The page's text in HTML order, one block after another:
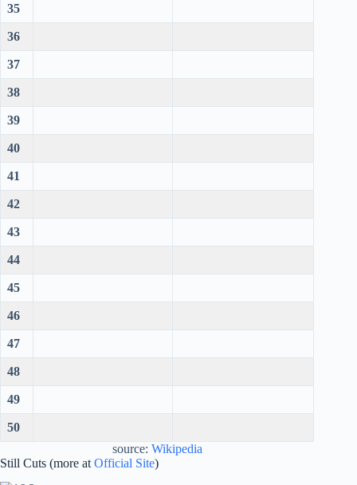
35
36
37
38
39
40
41
42
43
44
45
46
47
48
49
50
source: Wikipedia
Still Cuts (more at Official Site)